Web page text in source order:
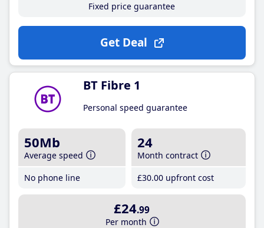
Fixed price guarantee
Get Deal
BT Fibre 1
Personal speed guarantee
50Mb
Average speed
No phone line
24
Month contract
£30.00 upfront cost
£24.99
Per month